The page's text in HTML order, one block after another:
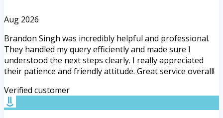
Aug 2026
Brandon Singh was incredibly helpful and professional.
They handled my query efficiently and made sure I
understood the next steps clearly. I really appreciated
their patience and friendly attitude. Great service overall!
Verified customer